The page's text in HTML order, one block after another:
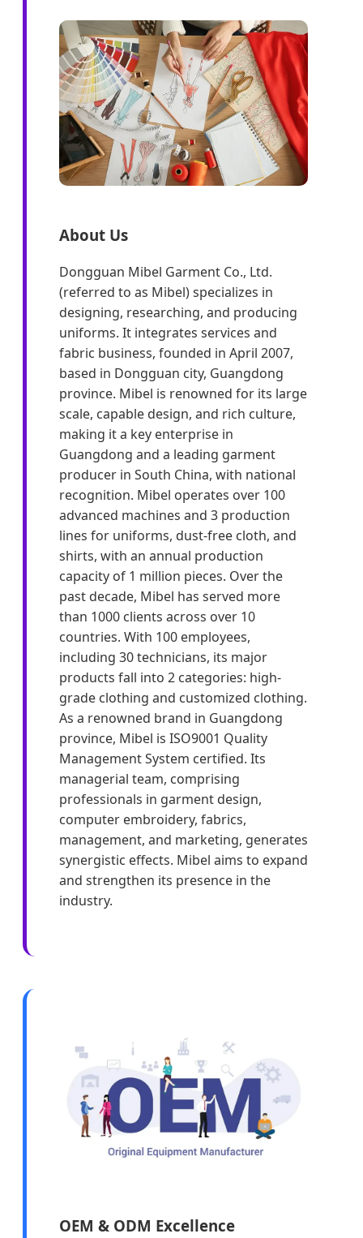
About Us
Dongguan Mibel Garment Co., Ltd.
(referred to as Mibel) specializes in
designing, researching, and producing
uniforms. It integrates services and
fabric business, founded in April 2007,
based in Dongguan city, Guangdong
province. Mibel is renowned for its large
scale, capable design, and rich culture,
making it a key enterprise in
Guangdong and a leading garment
producer in South China, with national
recognition. Mibel operates over 100
advanced machines and 3 production
lines for uniforms, dust-free cloth, and
shirts, with an annual production
capacity of 1 million pieces. Over the
past decade, Mibel has served more
than 1000 clients across over 10
countries. With 100 employees,
including 30 technicians, its major
products fall into 2 categories: high-
grade clothing and customized clothing.
As a renowned brand in Guangdong
province, Mibel is ISO9001 Quality
Management System certified. Its
managerial team, comprising
professionals in garment design,
computer embroidery, fabrics,
management, and marketing, generates
synergistic effects. Mibel aims to expand
and strengthen its presence in the
industry.
OEM & ODM Excellence